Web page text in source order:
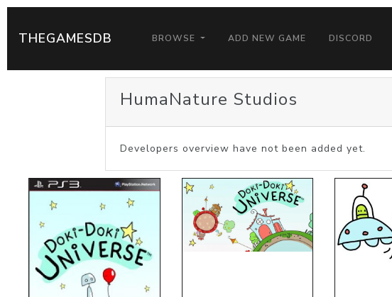
THEGAMESDB BROWSE ADD NEW GAME DISCORD
HumaNature Studios
Developers overview have not been added yet.